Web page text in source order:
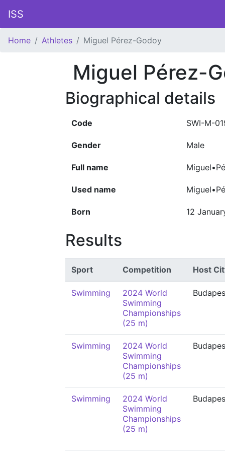
ISS
Home Athletes Miguel Pérez-Godoy
Miguel Pérez-
Biographical details
Code SWI-M-
Gender Male
Full name
Used name
Born 12
Results
Sport Competition Host
Swimming
2024 World
Swimming
Championships
(25 m)
Swimming
2024 World
Swimming
Championships
(25 m)
Swimming
2024 World
Swimming
Championships
(25 m)